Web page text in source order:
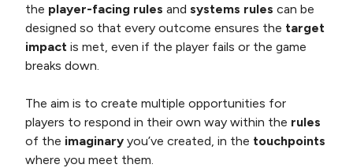
the player-facing rules and systems rules can be
designed so that every outcome ensures the target
impact is met, even if the player fails or the game
breaks down.
The aim is to create multiple opportunities for
players to respond in their own way within the rules
of the imaginary you’ve created, in the touchpoints
where you meet them.